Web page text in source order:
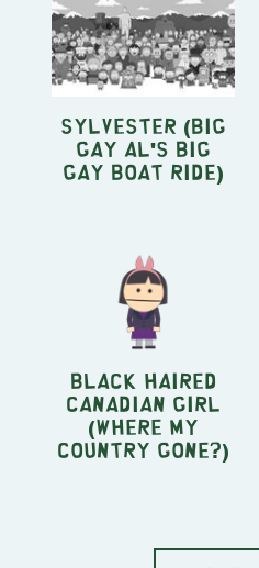
Sylvester (Big
Gay Al's Big
Gay Boat Ride)
Black Haired
Canadian Girl
(Where My
Country Gone?)